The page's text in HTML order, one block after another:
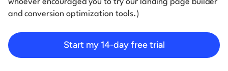
Pricing
whoever encouraged you to try our landing page builder
and conversion optimization tools.)
Start my 14-day free trial